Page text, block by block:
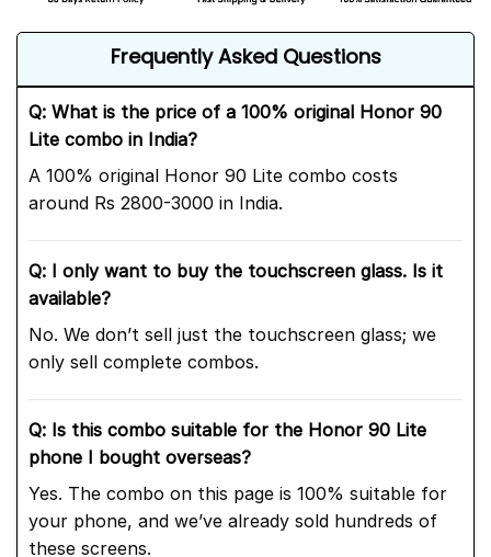
Frequently Asked Questions
Q: What is the price of a 100% original Honor 90
Lite combo in India?
A 100% original Honor 90 Lite combo costs
around Rs 2800-3000 in India.
Q: I only want to buy the touchscreen glass. Is it
available?
No. We don’t sell just the touchscreen glass; we
only sell complete combos.
Q: Is this combo suitable for the Honor 90 Lite
phone I bought overseas?
Yes. The combo on this page is 100% suitable for
your phone, and we’ve already sold hundreds of
these screens.